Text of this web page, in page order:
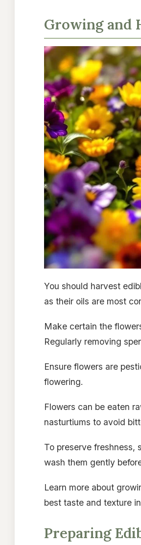
Growing and
You should harvest
as their oils are most
Make certain the
Regularly removing
Ensure flowers are
flowering.
Flowers can be eaten
nasturtiums to avoid
To preserve freshness,
wash them gently
Learn more about
best taste and texture
Preparing